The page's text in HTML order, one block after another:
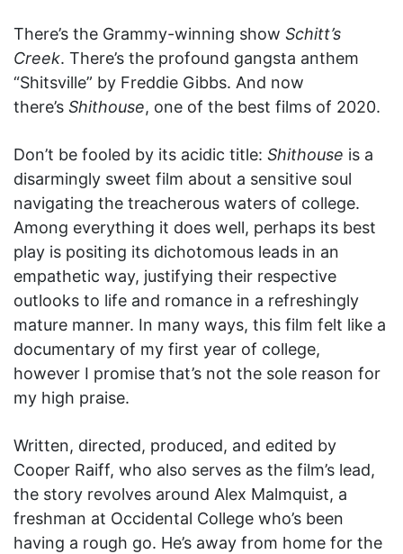
There’s the Grammy-winning show Schitt’s
Creek. There’s the profound gangsta anthem
“Shitsville” by Freddie Gibbs. And now
there’s Shithouse, one of the best films of 2020.
Don’t be fooled by its acidic title: Shithouse is a
disarmingly sweet film about a sensitive soul
navigating the treacherous waters of college.
Among everything it does well, perhaps its best
play is positing its dichotomous leads in an
empathetic way, justifying their respective
outlooks to life and romance in a refreshingly
mature manner. In many ways, this film felt like a
documentary of my first year of college,
however I promise that’s not the sole reason for
my high praise.
Written, directed, produced, and edited by
Cooper Raiff, who also serves as the film’s lead,
the story revolves around Alex Malmquist, a
freshman at Occidental College who’s been
having a rough go. He’s away from home for the